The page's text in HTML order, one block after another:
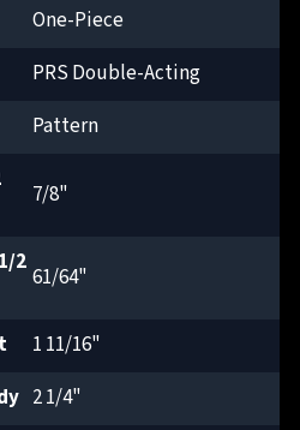
One-Piece
PRS Double-Acting
Pattern
7/8"
2
61/64"
1 11/16"
2 1/4"